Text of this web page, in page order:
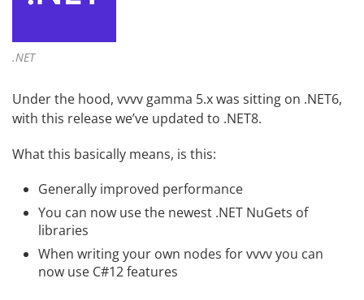
.NET
Under the hood, vvvv gamma 5.x was sitting on .NET6,
with this release we’ve updated to .NET8.
What this basically means, is this:
Generally improved performance
You can now use the newest .NET NuGets of
libraries
When writing your own nodes for vvvv you can
now use C#12 features